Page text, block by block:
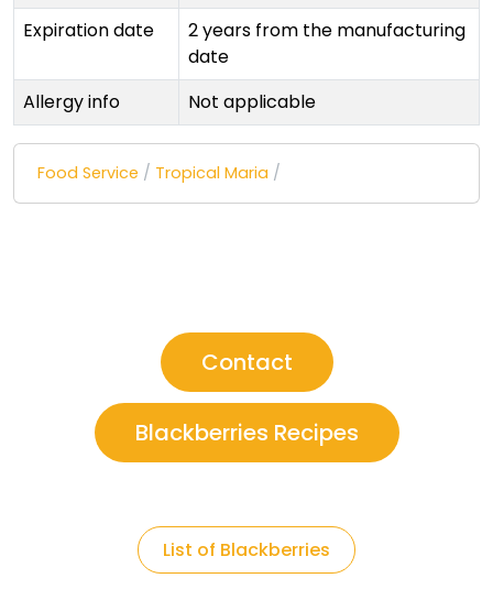
Expiration date
2 years from the manufacturing
date
Allergy info
Not applicable
Food Service / Tropical Maria /
Contact
Blackberries Recipes
List of Blackberries